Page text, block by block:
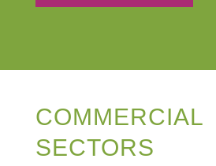
COMMERCIAL
SECTORS